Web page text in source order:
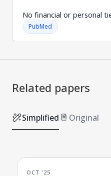
No financial or personal
PubMed
Related papers
Simplified Original
OCT '25